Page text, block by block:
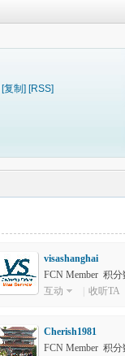
[复制] [RSS]
visashanghai
FCN Member 积分
互动
收听TA
Cherish1981
FCN Member 积分